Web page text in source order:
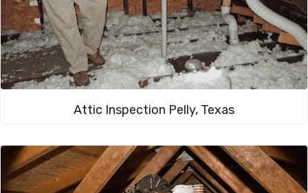
Attic Inspection Pelly, Texas